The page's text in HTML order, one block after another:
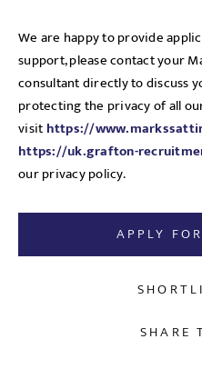
We are happy to provide
support, please contact your
consultant directly to discuss
protecting the privacy of all
visit https://
https://uk.grafton-
our privacy policy.
APPLY
SHARE